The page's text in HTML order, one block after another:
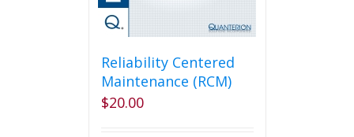
Reliability Centered
Maintenance (RCM)
$20.00